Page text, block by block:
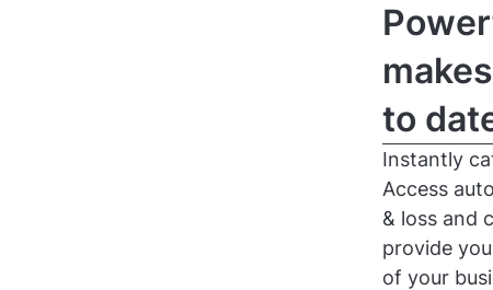
to
Instantly
Access
& loss and
provide
of your